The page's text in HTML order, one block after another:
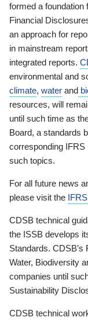
formed a foundation
Financial
an approach for
in mainstream
integrated reports.
environmental and
climate, water and
resources, will
until such time as
Board, a standards
corresponding
such topics.
For all future news
please visit the
CDSB technical
the ISSB develops
Standards.
Water, Biodiversity
companies until
Sustainability
CDSB technical